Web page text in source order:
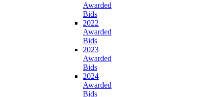
Awarded
Bids
2022
Awarded
Bids
2023
Awarded
Bids
2024
Awarded
Bids